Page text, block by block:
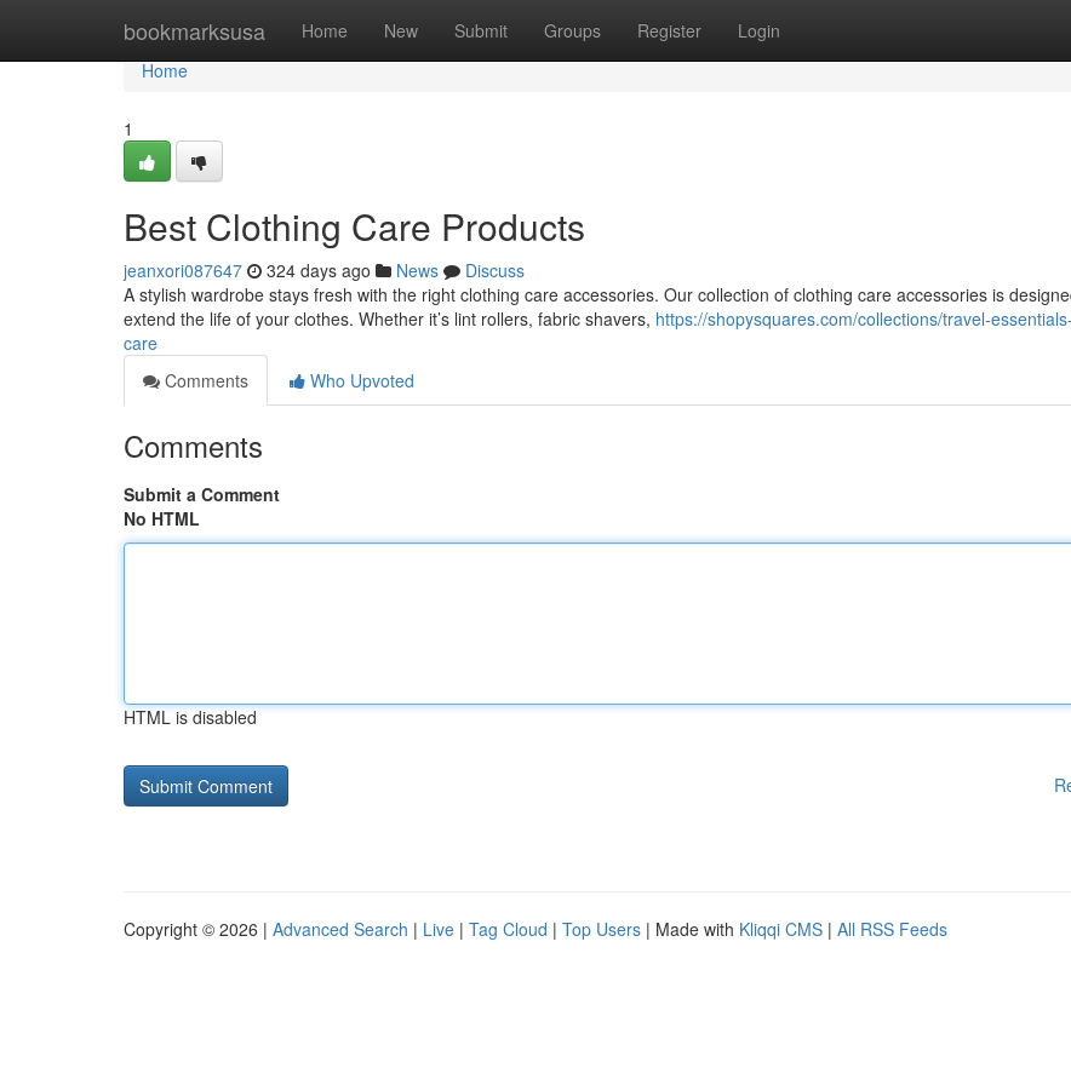
bookmarksusa Home New Submit Groups Register Login
Home
Home
1
Best Clothing Care Products
jeanxori087647 324 days ago News
Discuss
A stylish wardrobe stays fresh with the right clothing care accessories. Our collection of clothing care accessories is
extend the life of your clothes. Whether it’s lint rollers, fabric shavers, https://shopysquares.com/collections/travel-
care
Comments
Who Upvoted
Comments
Submit a Comment
No HTML
HTML is disabled
Copyright © 2026 | Advanced Search | Live | Tag Cloud | Top Users | Made with Kliqqi CMS | All RSS Feeds